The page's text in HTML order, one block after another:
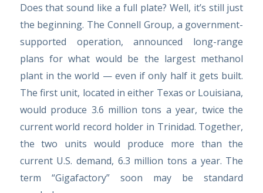
Does that sound like a full plate? Well, it’s still just
the beginning. The Connell Group, a government-
supported operation, announced long-range
plans for what would be the largest methanol
plant in the world — even if only half it gets built.
The first unit, located in either Texas or Louisiana,
would produce 3.6 million tons a year, twice the
current world record holder in Trinidad. Together,
the two units would produce more than the
current U.S. demand, 6.3 million tons a year. The
term “Gigafactory” soon may be standard